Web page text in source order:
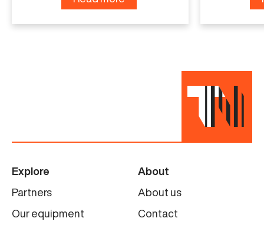
Explore
Partners
Our equipment
About
About us
Contact